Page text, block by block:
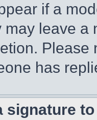
if a
leave a
has
signature